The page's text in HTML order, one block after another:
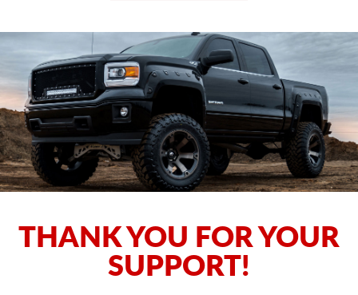
THANK YOU FOR YOUR
SUPPORT!